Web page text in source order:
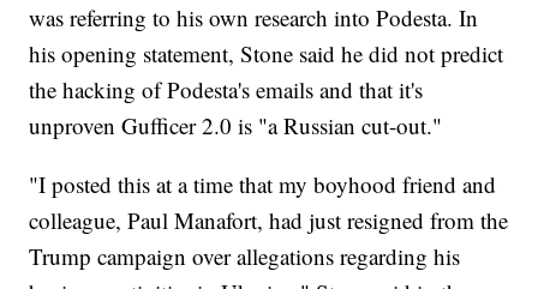
was referring to his own research into Podesta. In
his opening statement, Stone said he did not predict
the hacking of Podesta's emails and that it's
unproven Gufficer 2.0 is "a Russian cut-out."
"I posted this at a time that my boyhood friend and
colleague, Paul Manafort, had just resigned from the
Trump campaign over allegations regarding his